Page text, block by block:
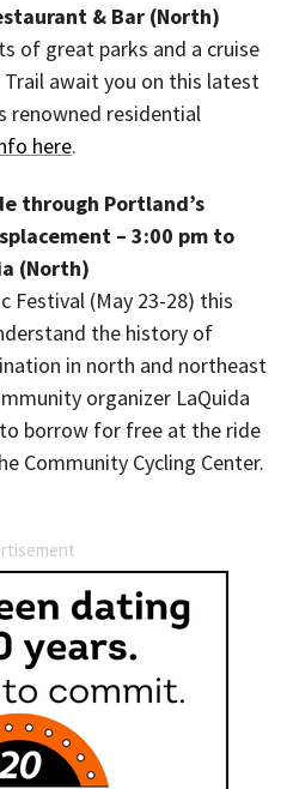
& Bar (North)
of great parks and a cruise
Trail await you on this latest
renowned residential
here.
through Portland’s
– 3:00 pm to
(North)
Festival (May 23-28) this
the history of
in north and northeast
organizer LaQuida
borrow for free at the ride
Community Cycling Center.